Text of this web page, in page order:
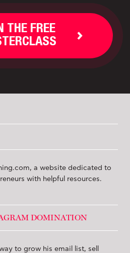
THE FREE
a website dedicated to
with helpful resources.
DOMINATION
to grow his email list, sell